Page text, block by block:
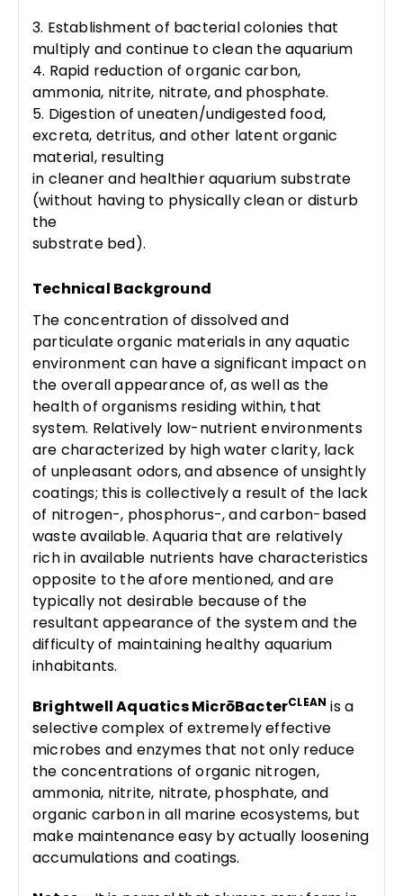
3. Establishment of bacterial colonies that
multiply and continue to clean the aquarium
4. Rapid reduction of organic carbon,
ammonia, nitrite, nitrate, and phosphate.
5. Digestion of uneaten/undigested food,
excreta, detritus, and other latent organic
material, resulting
in cleaner and healthier aquarium substrate
(without having to physically clean or disturb
the
substrate bed).
Technical Background
The concentration of dissolved and
particulate organic materials in any aquatic
environment can have a significant impact on
the overall appearance of, as well as the
health of organisms residing within, that
system. Relatively low-nutrient environments
are characterized by high water clarity, lack
of unpleasant odors, and absence of unsightly
coatings; this is collectively a result of the lack
of nitrogen-, phosphorus-, and carbon-based
waste available. Aquaria that are relatively
rich in available nutrients have characteristics
opposite to the afore mentioned, and are
typically not desirable because of the
resultant appearance of the system and the
difficulty of maintaining healthy aquarium
inhabitants.
Brightwell Aquatics MicrōBacterCLEAN is a
selective complex of extremely effective
microbes and enzymes that not only reduce
the concentrations of organic nitrogen,
ammonia, nitrite, nitrate, phosphate, and
organic carbon in all marine ecosystems, but
make maintenance easy by actually loosening
accumulations and coatings.